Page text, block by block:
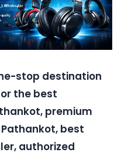
stop destination
the best
premium
best
authorized